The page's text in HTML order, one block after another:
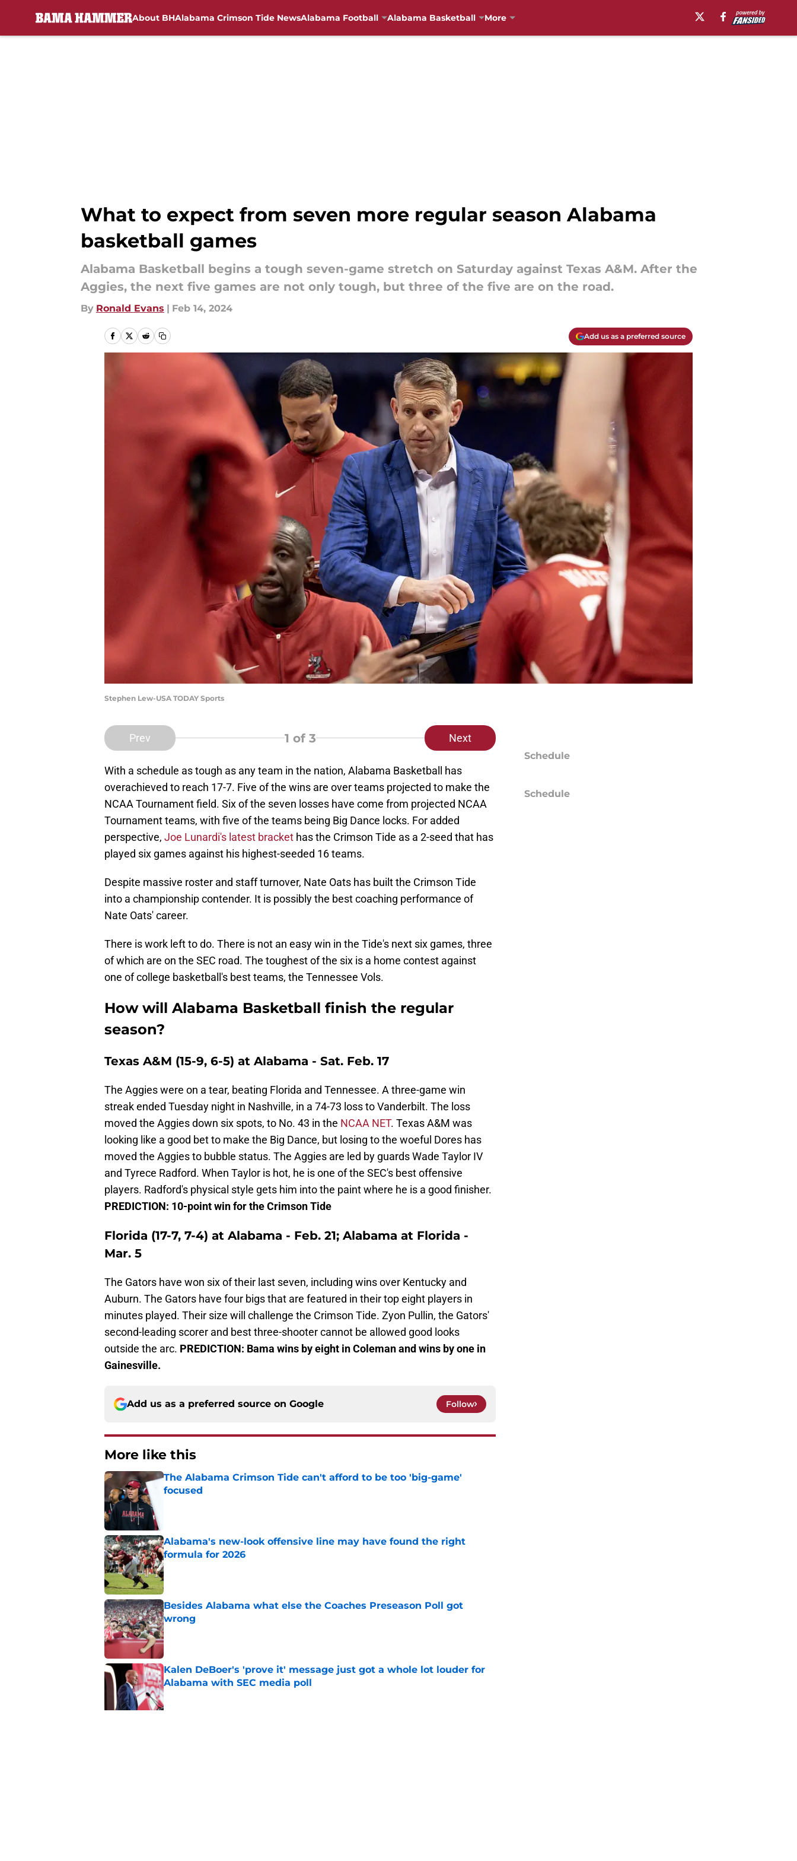
About BHAlabama Crimson Tide NewsAlabama Football Alabama Basketball More
What to expect from seven more regular season Alabama
basketball games
Alabama Basketball begins a tough seven-game stretch on Saturday against Texas A&M. After the
Aggies, the next five games are not only tough, but three of the five are on the road.
By Ronald Evans | Feb 14, 2024
Add us as a preferred source
Stephen Lew-USA TODAY Sports
Prev 1 of 3 Next
With a schedule as tough as any team in the nation, Alabama Basketball has
overachieved to reach 17-7. Five of the wins are over teams projected to make the
NCAA Tournament field. Six of the seven losses have come from projected NCAA
Tournament teams, with five of the teams being Big Dance locks. For added
perspective, Joe Lunardi's latest bracket has the Crimson Tide as a 2-seed that has
played six games against his highest-seeded 16 teams.
Despite massive roster and staff turnover, Nate Oats has built the Crimson Tide
into a championship contender. It is possibly the best coaching performance of
Nate Oats' career.
There is work left to do. There is not an easy win in the Tide's next six games, three
of which are on the SEC road. The toughest of the six is a home contest against
one of college basketball's best teams, the Tennessee Vols.
How will Alabama Basketball finish the regular
season?
Texas A&M (15-9, 6-5) at Alabama - Sat. Feb. 17
The Aggies were on a tear, beating Florida and Tennessee. A three-game win
streak ended Tuesday night in Nashville, in a 74-73 loss to Vanderbilt. The loss
moved the Aggies down six spots, to No. 43 in the NCAA NET. Texas A&M was
looking like a good bet to make the Big Dance, but losing to the woeful Dores has
moved the Aggies to bubble status. The Aggies are led by guards Wade Taylor IV
and Tyrece Radford. When Taylor is hot, he is one of the SEC's best offensive
players. Radford's physical style gets him into the paint where he is a good finisher.
PREDICTION: 10-point win for the Crimson Tide
Florida (17-7, 7-4) at Alabama - Feb. 21; Alabama at Florida -
Mar. 5
The Gators have won six of their last seven, including wins over Kentucky and
Auburn. The Gators have four bigs that are featured in their top eight players in
minutes played. Their size will challenge the Crimson Tide. Zyon Pullin, the Gators'
second-leading scorer and best three-shooter cannot be allowed good looks
outside the arc. PREDICTION: Bama wins by eight in Coleman and wins by one in
Gainesville.
Add us as a preferred source on Google Follow
More like this
The Alabama Crimson Tide can't afford to be too 'big-game'
focused
Alabama's new-look offensive line may have found the right
formula for 2026
Published by on Invalid Date
Besides Alabama what else the Coaches Preseason Poll got
wrong
Published by on Invalid Date
Kalen DeBoer's 'prove it' message just got a whole lot louder for
Alabama with SEC media poll
Published by on Invalid Date
Schedule
Schedule